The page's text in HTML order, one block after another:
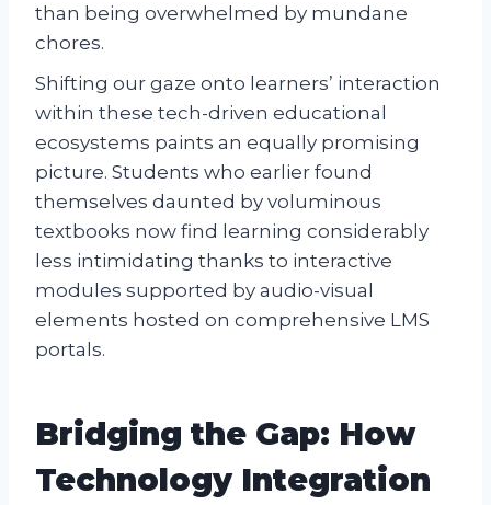
than being overwhelmed by mundane
chores.
Shifting our gaze onto learners’ interaction
within these tech-driven educational
ecosystems paints an equally promising
picture. Students who earlier found
themselves daunted by voluminous
textbooks now find learning considerably
less intimidating thanks to interactive
modules supported by audio-visual
elements hosted on comprehensive LMS
portals.
Bridging the Gap: How
Technology Integration